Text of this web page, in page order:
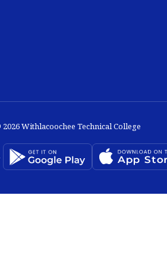
Withlacoochee Technical College